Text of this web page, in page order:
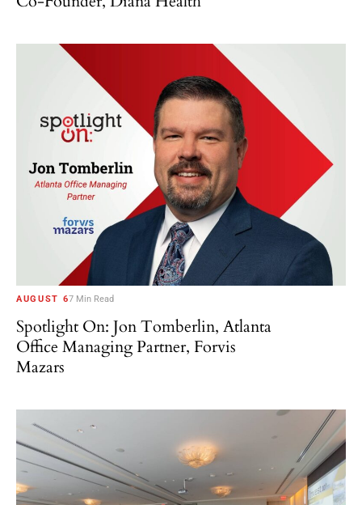
AUGUST 67 Min Read
Spotlight On: Jon Tomberlin, Atlanta
Office Managing Partner, Forvis
Mazars